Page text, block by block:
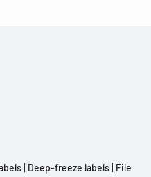
Deep-freeze labels File